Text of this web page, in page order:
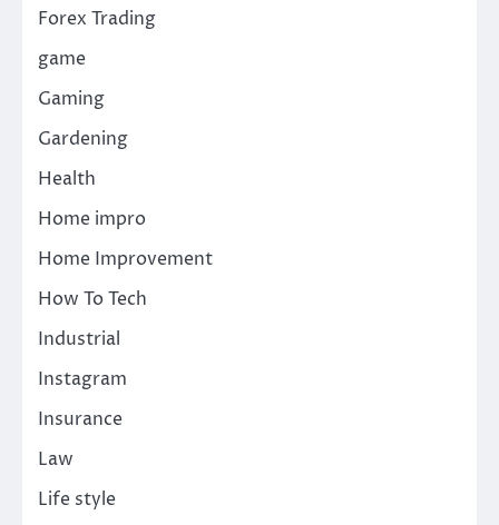
Forex Trading
game
Gaming
Gardening
Health
Home impro
Home Improvement
How To Tech
Industrial
Instagram
Insurance
Law
Life style